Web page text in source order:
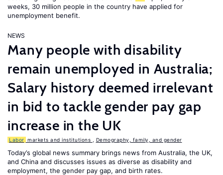
weeks, 30 million people in the country have applied for
unemployment benefit.
NEWS
Many people with disability
remain unemployed in Australia;
Salary history deemed irrelevant
in bid to tackle gender pay gap
increase in the UK
Labor markets and institutions Demography, family, and gender
Today’s global news summary brings news from Australia, the UK,
and China and discusses issues as diverse as disability and
employment, the gender pay gap, and birth rates.